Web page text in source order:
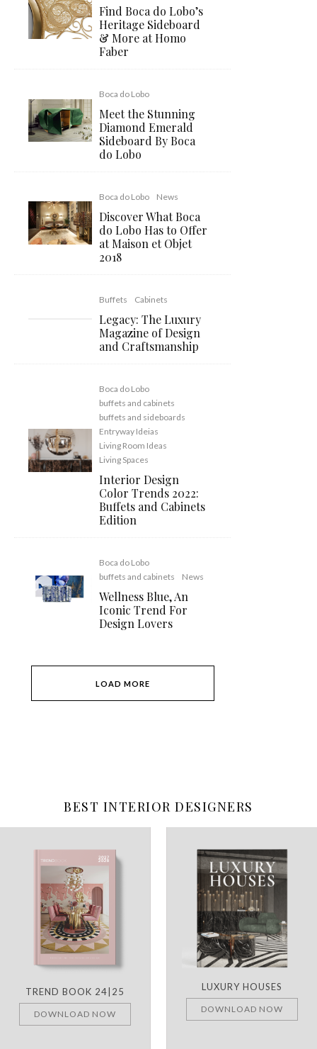
Find Boca do Lobo’s
Heritage Sideboard
& More at Homo
Faber
Boca do Lobo
Meet the Stunning
Diamond Emerald
Sideboard By Boca
do Lobo
Boca do Lobo News
Discover What Boca
do Lobo Has to Offer
at Maison et Objet
2018
Buffets Cabinets
Legacy: The Luxury
Magazine of Design
and Craftsmanship
Boca do Lobo
buffets and cabinets
buffets and sideboards
Entryway Ideias
Living Room Ideas
Living Spaces
Interior Design
Color Trends 2022:
Buffets and Cabinets
Edition
Boca do Lobo
buffets and cabinets
News
Wellness Blue, An
Iconic Trend For
Design Lovers
LOAD MORE
BEST INTERIOR DESIGNERS
TREND BOOK 24|25
DOWNLOAD NOW
LUXURY HOUSES
DOWNLOAD NOW